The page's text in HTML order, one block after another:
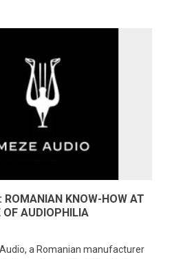
ROMANIAN KNOW-HOW AT
OF AUDIOPHILIA
a Romanian manufacturer